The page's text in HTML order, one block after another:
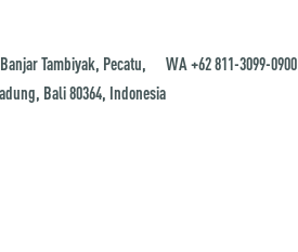
Tambiyak, Pecatu,
Bali 80364, Indonesia
WA +62 811-3099-0900